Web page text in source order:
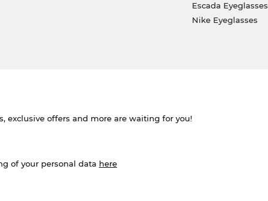
Escada Eyeglasses
Nike Eyeglasses
exclusive offers and more are waiting for you!
of your personal data here